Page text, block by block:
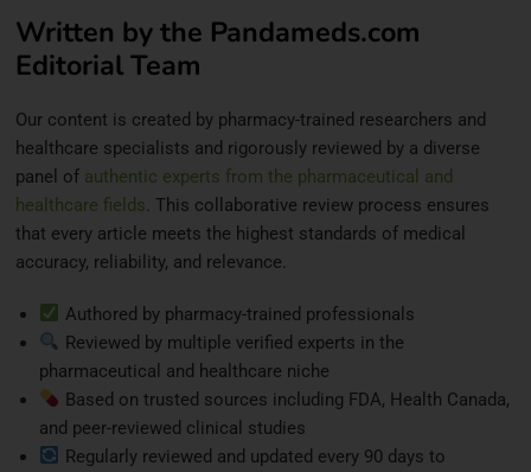
Written by the Pandameds.com
Editorial Team
Our content is created by pharmacy-trained researchers and
healthcare specialists and rigorously reviewed by a diverse
panel of authentic experts from the pharmaceutical and
healthcare fields . This collaborative review process ensures
that every article meets the highest standards of medical
accuracy, reliability, and relevance.
Authored by pharmacy-trained professionals
Reviewed by multiple verified experts in the
pharmaceutical and healthcare niche
Based on trusted sources including FDA, Health Canada,
and peer-reviewed clinical studies
Regularly reviewed and updated every 90 days to